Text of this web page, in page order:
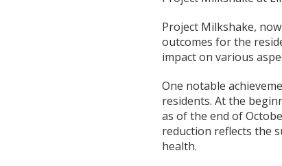
Project Milkshake,
outcomes for the
impact on various
One notable
residents. At the
as of the end of
reduction reflects the
health.